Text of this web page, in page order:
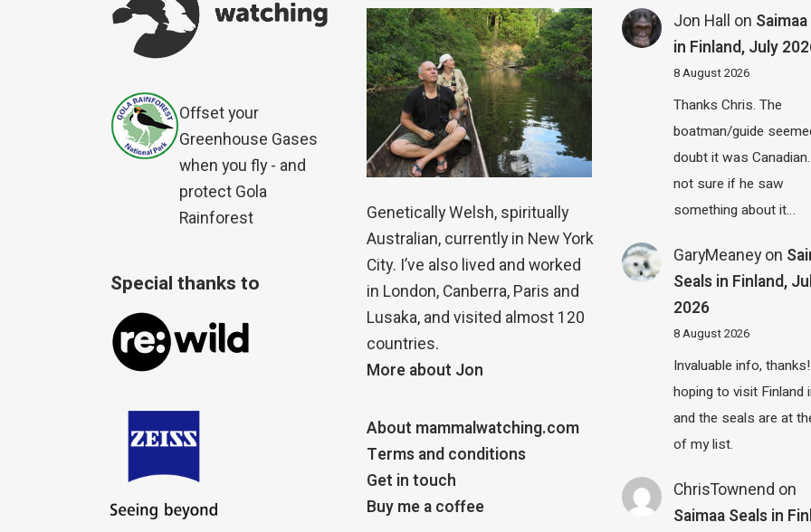
Offset your
Greenhouse Gases
when you fly - and
protect Gola
Rainforest
Special thanks to
Genetically Welsh, spiritually
Australian, currently in New York
City. I’ve also lived and worked
in London, Canberra, Paris and
Lusaka, and visited almost 120
countries.
More about Jon
About mammalwatching.com
Terms and conditions
Get in touch
Buy me a coffee
Jon Hall on
in Finland, July
8 August 2026
Thanks Chris. The
boatman/guide
doubt it was Canadian.
not sure if he saw
something about it…
GaryMeaneyon
Seals in Finland,
2026
8 August 2026
Invaluable info,
hoping to visit Finland
and the seals are at
of my list.
ChrisTownend on
Saimaa Seals in